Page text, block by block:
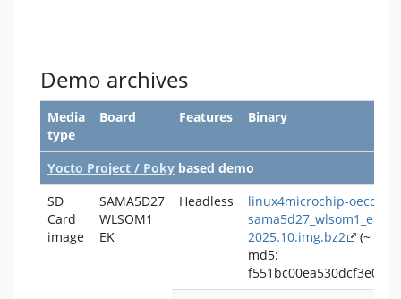
Demo archives
Media
type
Board Features Binary
Yocto Project / Poky based demo
SD
Card
image
SAMA5D27
WLSOM1
EK
Headless
linux4microchip-oecore-
sama5d27_wlsom1_ek-
2025.10.img.bz2
(~ 138
md5: